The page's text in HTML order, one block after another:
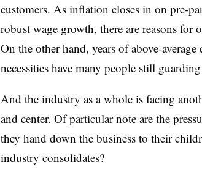
customers. As inflation closes in on pre-
robust wage growth, there are reasons for
On the other hand, years of above-
necessities have many people still
And the industry as a whole is facing
and center. Of particular note are the
they hand down the business to their
industry consolidates?